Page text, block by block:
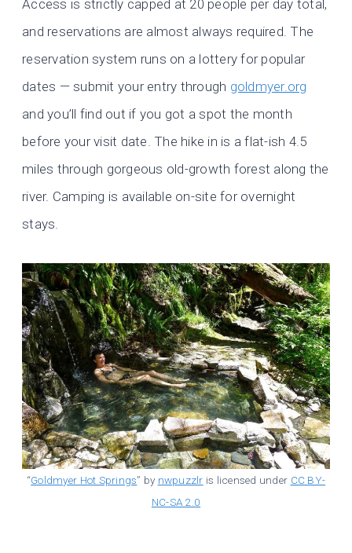
Access is strictly capped at 20 people per day total,
and reservations are almost always required. The
reservation system runs on a lottery for popular
dates — submit your entry through goldmyer.org
and you’ll find out if you got a spot the month
before your visit date. The hike in is a flat-ish 4.5
miles through gorgeous old-growth forest along the
river. Camping is available on-site for overnight
stays.
“Goldmyer Hot Springs” by nwpuzzlr is licensed under CC BY-
NC-SA 2.0